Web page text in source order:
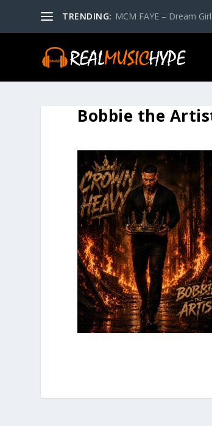
TRENDING: MCM FAYE – Dream Girl
Bobbie the